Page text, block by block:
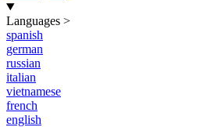
Languages >
spanish
german
russian
italian
vietnamese
french
english